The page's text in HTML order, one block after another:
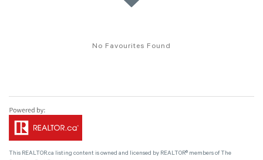
No Favourites Found
This REALTOR.ca listing content is owned and licensed by REALTOR® members of The